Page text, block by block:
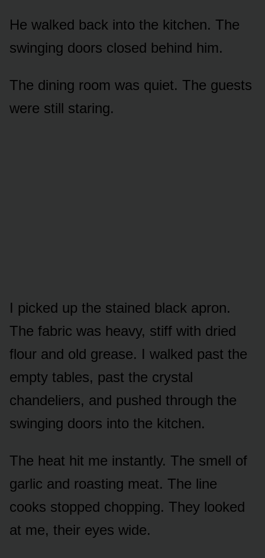
He walked back into the kitchen. The
swinging doors closed behind him.
The dining room was quiet. The guests
were still staring.
I picked up the stained black apron.
The fabric was heavy, stiff with dried
flour and old grease. I walked past the
empty tables, past the crystal
chandeliers, and pushed through the
swinging doors into the kitchen.
The heat hit me instantly. The smell of
garlic and roasting meat. The line
cooks stopped chopping. They looked
at me, their eyes wide.